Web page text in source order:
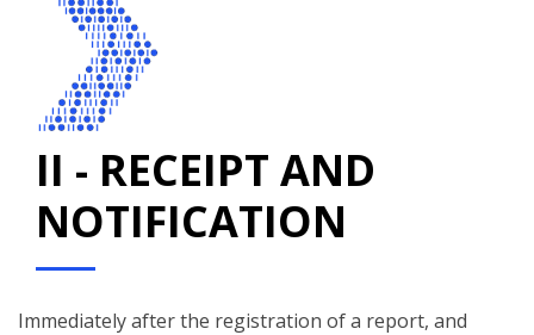
II - RECEIPT AND
NOTIFICATION
Immediately after the registration of a report, and